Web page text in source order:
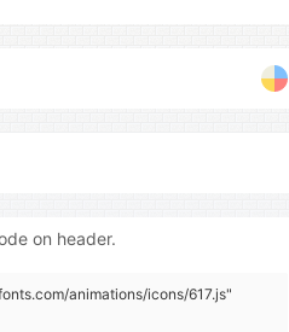
on header.
animations/icons/617.js"